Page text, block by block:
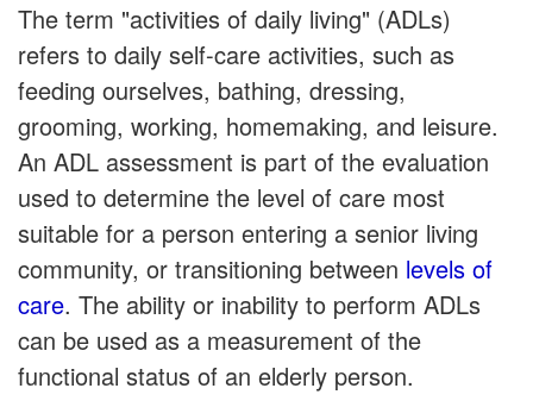
The term "activities of daily living" (ADLs)
refers to daily self-care activities, such as
feeding ourselves, bathing, dressing,
grooming, working, homemaking, and leisure.
An ADL assessment is part of the evaluation
used to determine the level of care most
suitable for a person entering a senior living
community, or transitioning between levels of
care. The ability or inability to perform ADLs
can be used as a measurement of the
functional status of an elderly person.